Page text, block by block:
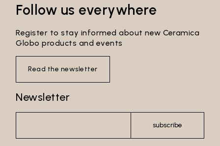
Email*
Follow us everywhere
Register to stay informed about new Ceramica
Globo products and events
Read the newsletter
Newsletter
subscribe